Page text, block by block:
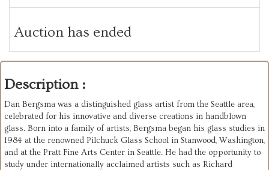
Auction has ended
Description :
Dan Bergsma was a distinguished glass artist from the Seattle area,
celebrated for his innovative and diverse creations in handblown
glass. Born into a family of artists, Bergsma began his glass studies in
1984 at the renowned Pilchuck Glass School in Stanwood, Washington,
and at the Pratt Fine Arts Center in Seattle. He had the opportunity to
study under internationally acclaimed artists such as Richard